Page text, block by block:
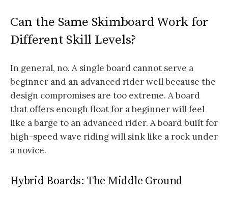
Can the Same Skimboard Work for
Different Skill Levels?
In general, no. A single board cannot serve a
beginner and an advanced rider well because the
design compromises are too extreme. A board
that offers enough float for a beginner will feel
like a barge to an advanced rider. A board built for
high-speed wave riding will sink like a rock under
a novice.
Hybrid Boards: The Middle Ground